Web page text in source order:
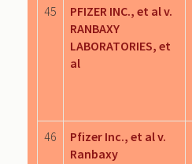
45
PFIZER INC., et al v.
RANBAXY
LABORATORIES, et
al
46
Pfizer Inc., et al v.
Ranbaxy